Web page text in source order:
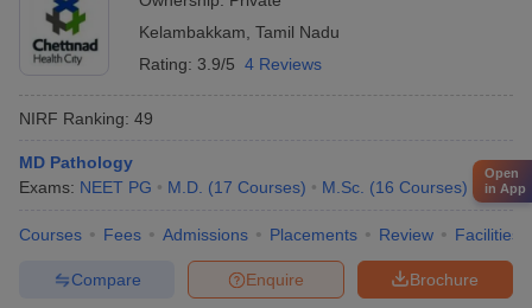
Kelambakkam Tamil Nadu
Rating: 3.9/5 4 Reviews
NIRF Ranking: 49
MD Pathology
Exams: NEET PG M.D. (17 Courses) M.Sc. (16 Courses)
Courses Fees Admissions Placements Review Facilities
Brochure
Enquire
Compare
Open
in App